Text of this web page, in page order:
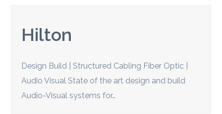
Hilton
Design Build | Structured Cabling Fiber Optic |
Audio Visual State of the art design and build
Audio-Visual systems for…